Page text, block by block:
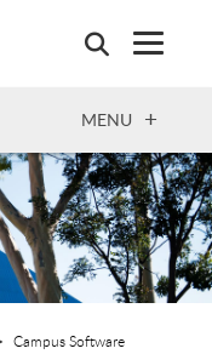
OPEN
MENU
Campus Software